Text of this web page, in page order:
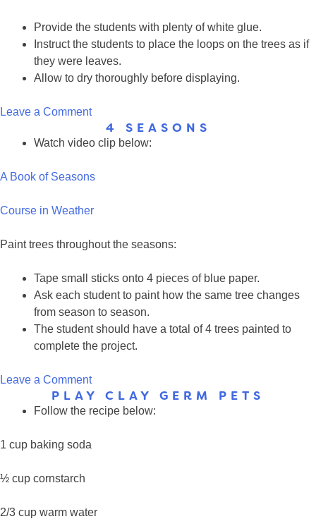
Provide the students with plenty of white glue.
Instruct the students to place the loops on the trees as if
they were leaves.
Allow to dry thoroughly before displaying.
Leave a Commenton
Fruit
Loop
Trees
4 SEASONS
Watch video clip below:
A Book of Seasons
Course in Weather
Paint trees throughout the seasons:
Tape small sticks onto 4 pieces of blue paper.
Ask each student to paint how the same tree changes
from season to season.
The student should have a total of 4 trees painted to
complete the project.
Leave a Commenton
4
Seasons
PLAY CLAY GERM PETS
Follow the recipe below:
1 cup baking soda
½ cup cornstarch
2/3 cup warm water